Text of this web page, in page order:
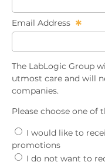
Email Address
The LabLogic Group
utmost care and will
companies.
Please choose one of
promotions